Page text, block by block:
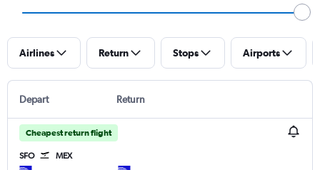
Airlines Return Stops Airports
Depart Return
Cheapest return flight
SFO MEX